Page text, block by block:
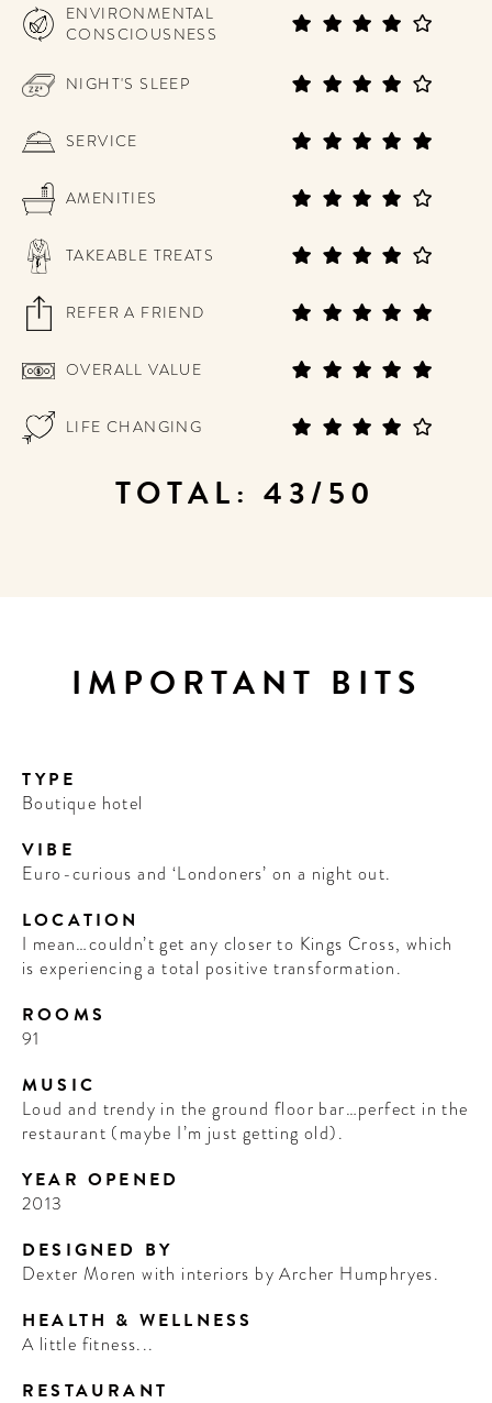
ENVIRONMENTAL
CONSCIOUSNESS
NIGHT'S SLEEP
SERVICE
AMENITIES
TAKEABLE TREATS
REFER A FRIEND
OVERALL VALUE
LIFE CHANGING
TOTAL: 43/50
IMPORTANT BITS
TYPE
Boutique hotel
VIBE
Euro-curious and ‘Londoners’ on a night out.
LOCATION
I mean…couldn’t get any closer to Kings Cross, which
is experiencing a total positive transformation.
ROOMS
91
MUSIC
Loud and trendy in the ground floor bar…perfect in the
restaurant (maybe I’m just getting old).
YEAR OPENED
2013
DESIGNED BY
Dexter Moren with interiors by Archer Humphryes.
HEALTH & WELLNESS
A little fitness...
RESTAURANT